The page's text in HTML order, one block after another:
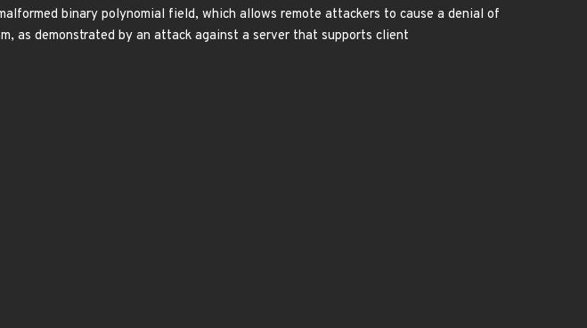
binary polynomial field, which allows remote attackers to cause a denial of
as demonstrated by an attack against a server that supports client